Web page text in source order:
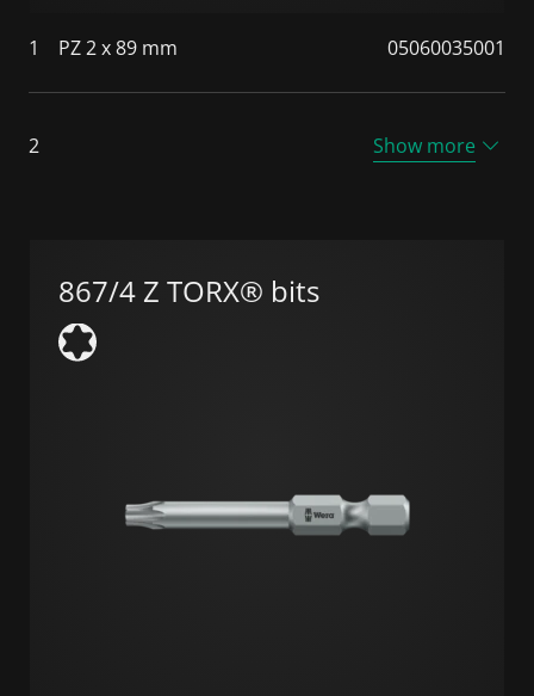
1 PZ 2 x 89 mm 05060035001
2 Show more
867/4 Z TORX® bits